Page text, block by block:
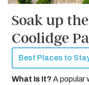
Soak up
Coolidge
Best Places to
What Is It? A popular